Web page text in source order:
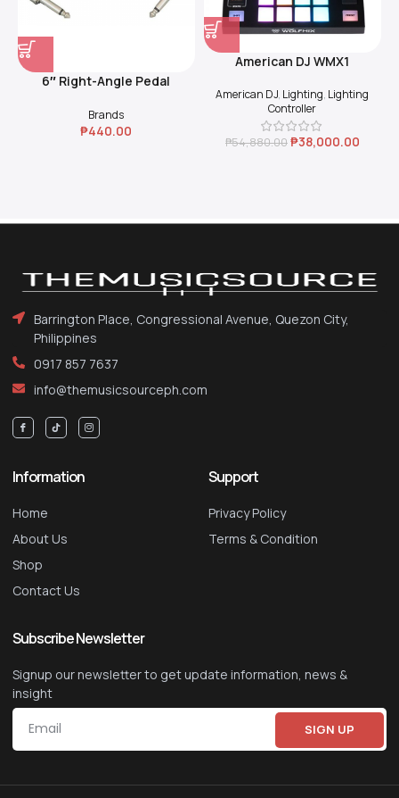
6″ Right-Angle Pedal
Brands
₱440.00
American DJ WMX1
American DJ, Lighting, Lighting
Controller
₱54,880.00₱38,000.00
Barrington Place, Congressional Avenue, Quezon City,
Philippines
0917 857 7637
info@themusicsourceph.com
Information
Home
About Us
Shop
Contact Us
Support
Privacy Policy
Terms & Condition
Subscribe Newsletter
Signup our newsletter to get update information, news &
insight
SIGN UP